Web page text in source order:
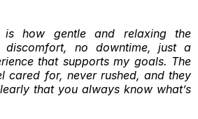
how gentle and relaxing the
discomfort, no downtime, just a
that supports my goals. The
cared for, never rushed, and they
that you always know what’s